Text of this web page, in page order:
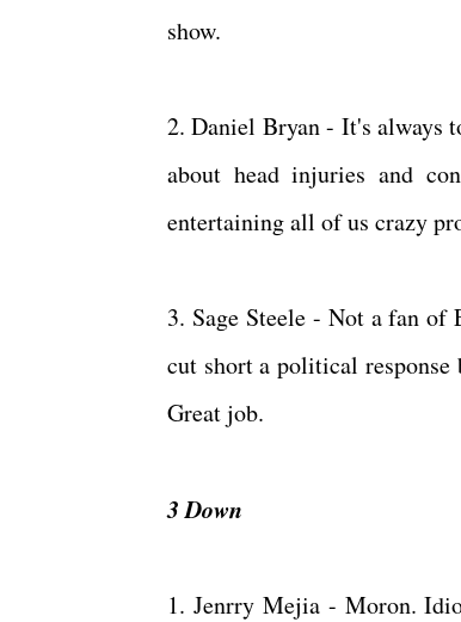
show.
2. Daniel Bryan - It's always
about head injuries and
entertaining all of us crazy
3. Sage Steele - Not a fan of
cut short a political
Great job.
3 Down
1. Jenrry Mejia - Moron.